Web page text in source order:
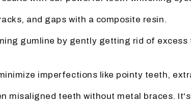
and gaps with a composite resin.
gumline by gently getting rid of
imperfections like pointy teeth,
misaligned teeth without metal braces.